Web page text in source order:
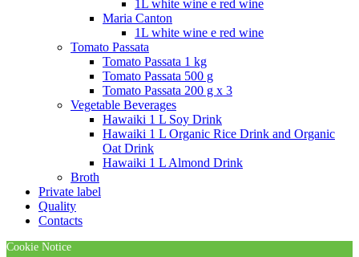
1L white wine e red wine
Maria Canton
1L white wine e red wine
Tomato Passata
Tomato Passata 1 kg
Tomato Passata 500 g
Tomato Passata 200 g x 3
Vegetable Beverages
Hawaiki 1 L Soy Drink
Hawaiki 1 L Organic Rice Drink and Organic
Oat Drink
Hawaiki 1 L Almond Drink
Broth
Private label
Quality
Contacts
Cookie Notice